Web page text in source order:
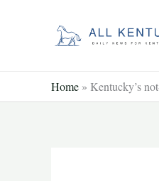
Home » Kentucky’s